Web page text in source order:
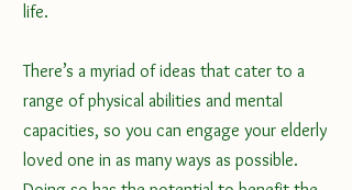
life.
There’s a myriad of ideas that cater to a
range of physical abilities and mental
capacities, so you can engage your elderly
loved one in as many ways as possible.